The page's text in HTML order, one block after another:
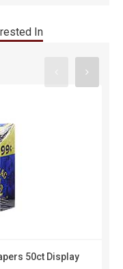
In
50ct Display